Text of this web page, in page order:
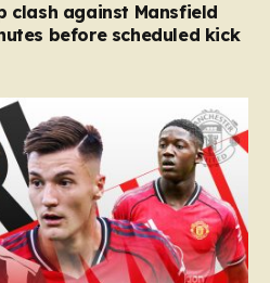
clash against Mansfield
before scheduled kick